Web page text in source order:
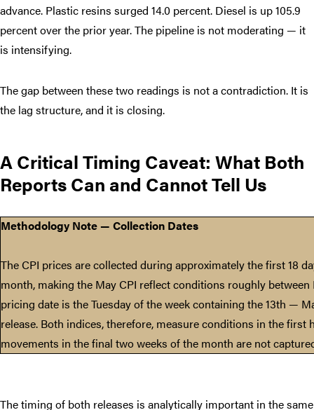
advance. Plastic resins surged 14.0 percent. Diesel is up 105.9
percent over the prior year. The pipeline is not moderating — it
is intensifying.
The gap between these two readings is not a contradiction. It is
the lag structure, and it is closing.
A Critical Timing Caveat: What Both
Reports Can and Cannot Tell Us
Methodology Note — Collection Dates
The CPI prices are collected during approximately the first 18
month, making the May CPI reflect conditions roughly between
pricing date is the Tuesday of the week containing the 13th —
release. Both indices, therefore, measure conditions in the first
movements in the final two weeks of the month are not
The timing of both releases is analytically important in the same